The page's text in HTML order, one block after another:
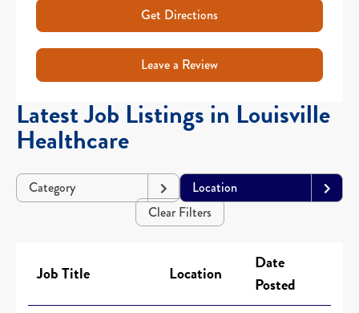
Get Directions
Leave a Review
Latest Job Listings in Louisville
Healthcare
Category
Location
Clear Filters
Job Title Location
Date
Posted